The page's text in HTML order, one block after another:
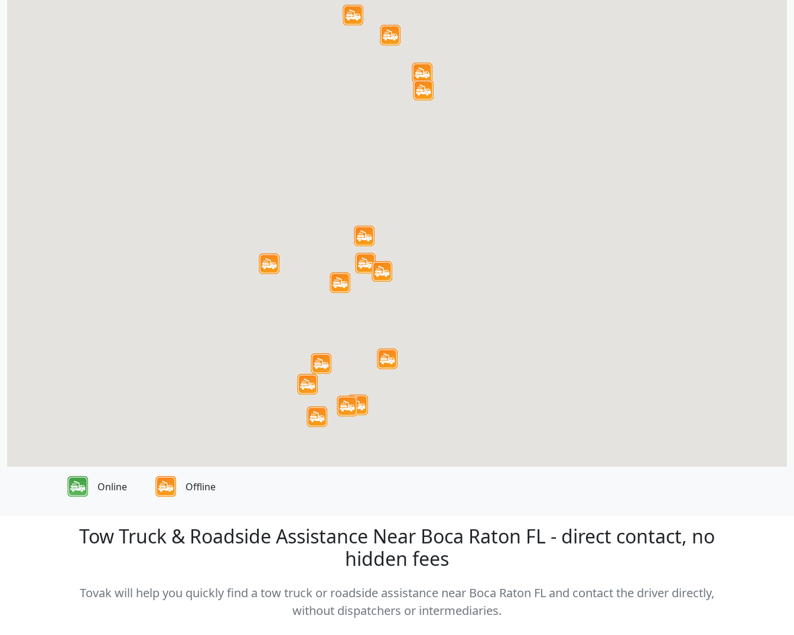
Online Offline
Tow Truck & Roadside Assistance Near Boca Raton FL - direct contact, no
hidden fees
Tovak will help you quickly find a tow truck or roadside assistance near Boca Raton FL and contact the driver directly,
without dispatchers or intermediaries.